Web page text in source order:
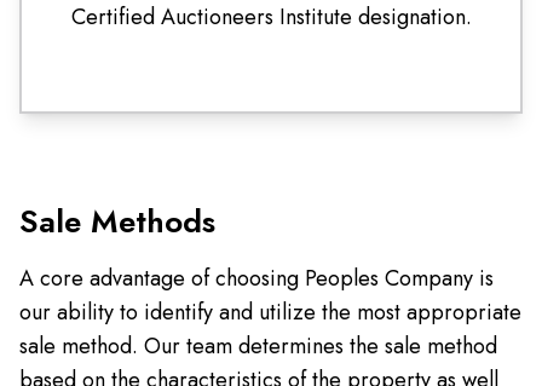
Certified Auctioneers Institute designation.
Sale Methods
A core advantage of choosing Peoples Company is
our ability to identify and utilize the most appropriate
sale method. Our team determines the sale method